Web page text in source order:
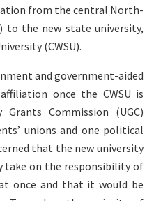
from the central North-
to the new state university,
(CWSU).
and government-aided
once the CWSU is
Commission (UGC)
unions and one political
that the new university
take on the responsibility of
once and that it would be